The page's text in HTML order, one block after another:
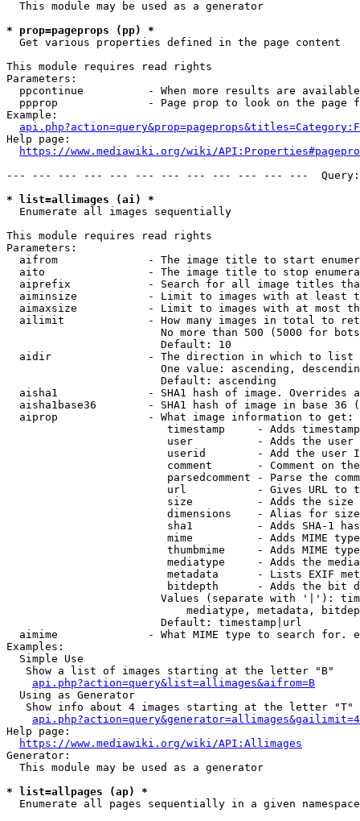
  This module may be used as a generator
* prop=pageprops (pp) *
  Get various properties defined in the page content
This module requires read rights
Parameters:
ppcontinue          - When more results are
ppprop              - Page prop to look on the page
Example:
Help page:
https://www.mediawiki.org/wiki/
--- --- --- --- --- --- --- --- --- --- --- ---
* list=allimages (ai) *
  Enumerate all images sequentially
This module requires read rights
Parameters:
aifrom              - The image title to start
aito                - The image title to stop
aiprefix            - Search for all image titles
aiminsize           - Limit to images with at least
aimaxsize           - Limit to images with at most
ailimit             - How many images in total to
No more than 500 (5000 for
                        Default: 10
  aidir               - The direction in which to list
One value: ascending,
                        Default: ascending
aisha1              - SHA1 hash of image. Overrides
aisha1base36        - SHA1 hash of image in base 36
  aiprop              - What image information to get:
timestamp     - Adds
user          - Adds the
userid        - Add the user
comment       - Comment on
parsedcomment - Parse the
url           - Gives URL to
size          - Adds the
                         dimensions    - Alias for size
sha1          - Adds SHA-1
mime          - Adds MIME
thumbmime     - Adds MIME
mediatype     - Adds the
metadata      - Lists EXIF
bitdepth      - Adds the bit
Values (separate with '|'):
mediatype, metadata,
                        Default: timestamp|url
aimime              - What MIME type to search for.
Examples:
  Simple Use
   Show a list of images starting at the letter "B"
api.php?action=query&list=allimages&aifrom=B
  Using as Generator
   Show info about 4 images starting at the letter "T"
Help page:
https://www.mediawiki.org/wiki/API:Allimages
Generator:
  This module may be used as a generator
* list=allpages (ap) *
  Enumerate all pages sequentially in a given namespace